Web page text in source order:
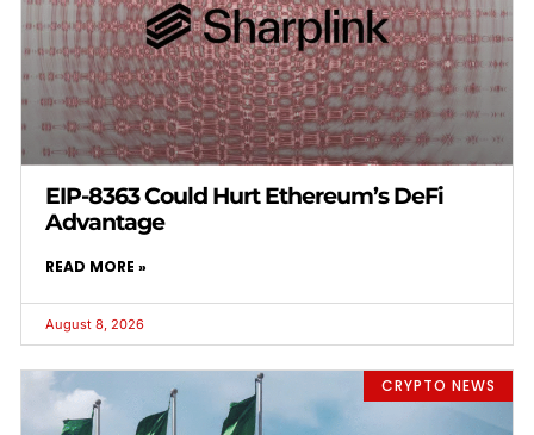
EIP-8363 Could Hurt Ethereum’s DeFi
Advantage
READ MORE »
August 8, 2026
CRYPTO NEWS